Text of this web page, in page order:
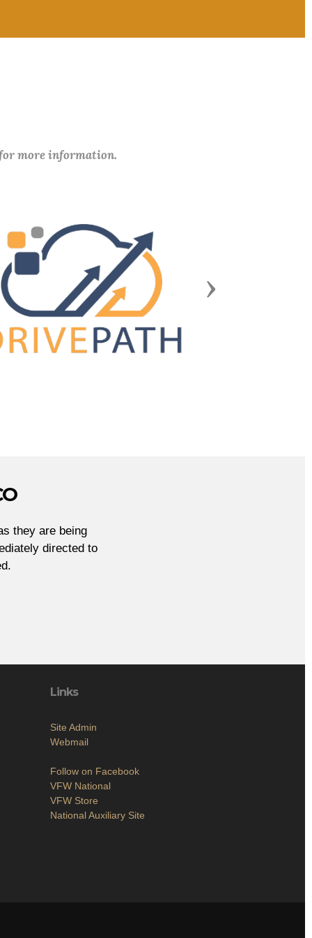
more information.
Next
they are being
directed to
Links
Site Admin
Webmail
Follow on Facebook
VFW National
VFW Store
National Auxiliary Site